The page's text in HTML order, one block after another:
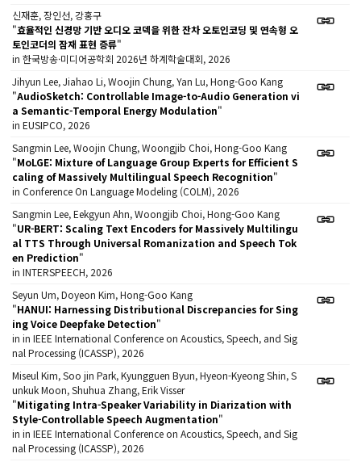
신재훈, 장인선, 강홍구
"효율적인 신경망 기반 오디오 코덱을 위한 잔차 오토인코딩 및 연속형 오
토인코더의 잠재 표현 증류"
in 한국방송·미디어공학회 2026년 하계학술대회, 2026
Jihyun Lee, Jiahao Li, Woojin Chung, Yan Lu, Hong-Goo Kang
"AudioSketch: Controllable Image-to-Audio Generation vi
a Semantic-Temporal Energy Modulation"
in EUSIPCO, 2026
Sangmin Lee, Woojin Chung, Woongjib Choi, Hong-Goo Kang
"MoLGE: Mixture of Language Group Experts for Efficient S
caling of Massively Multilingual Speech Recognition"
in Conference On Language Modeling (COLM), 2026
Sangmin Lee, Eekgyun Ahn, Woongjib Choi, Hong-Goo Kang
"UR-BERT: Scaling Text Encoders for Massively Multilingu
al TTS Through Universal Romanization and Speech Tok
en Prediction"
in INTERSPEECH, 2026
Seyun Um, Doyeon Kim, Hong-Goo Kang
"HANUI: Harnessing Distributional Discrepancies for Sing
ing Voice Deepfake Detection"
in in IEEE International Conference on Acoustics, Speech, and Sig
nal Processing (ICASSP), 2026
Miseul Kim, Soo jin Park, Kyungguen Byun, Hyeon-Kyeong Shin, S
unkuk Moon, Shuhua Zhang, Erik Visser
"Mitigating Intra-Speaker Variability in Diarization with
Style-Controllable Speech Augmentation"
in in IEEE International Conference on Acoustics, Speech, and Sig
nal Processing (ICASSP), 2026